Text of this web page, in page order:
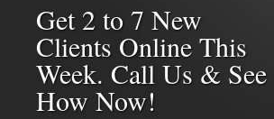
Get 2 to 7 New
Clients Online This
Week. Call Us & See
How Now!